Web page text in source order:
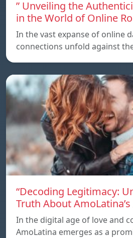
” Unveiling the
in the World of Online
In the vast expanse of online
connections unfold against
“Decoding Legitimacy:
Truth About
In the digital age of love and
AmoLatina emerges as a